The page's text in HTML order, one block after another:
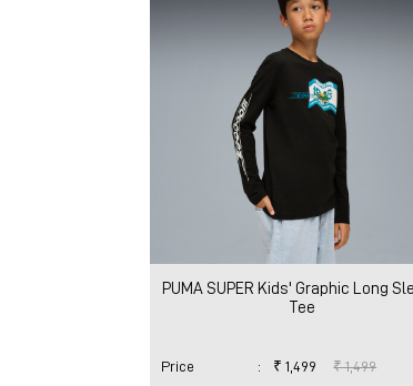
PUMA SUPER Kids' Graphic Long
Tee
Price : ₹ 1,499 ₹ 1,499